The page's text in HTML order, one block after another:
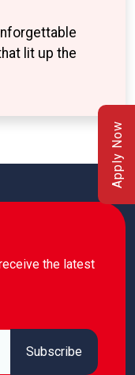
Apply Now
lit up the
the latest